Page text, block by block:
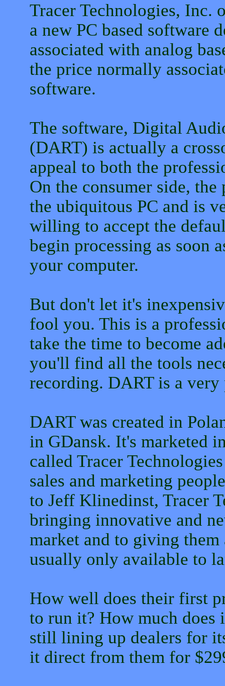
Tracer Technologies, Inc.
a new PC based software
associated with analog
the price normally
software.
The software, Digital
(DART) is actually a
appeal to both the
On the consumer side,
the ubiquitous PC and is
willing to accept the
begin processing as soon
your computer.
But don't let it's
fool you. This is a
take the time to become
you'll find all the tools
recording. DART is a
DART was created in
in GDansk. It's marketed
called Tracer
sales and marketing
to Jeff Klinedinst, Tracer
bringing innovative and
market and to giving them
usually only available to
How well does their first
to run it? How much does
still lining up dealers for
it direct from them for